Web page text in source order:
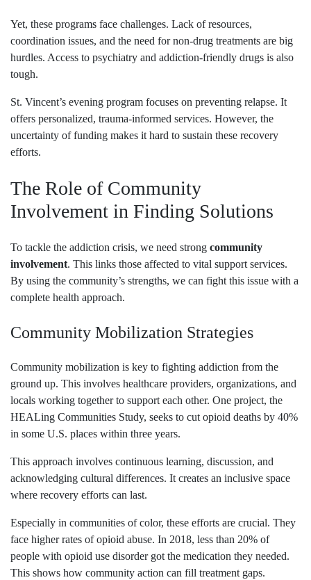
Yet, these programs face challenges. Lack of resources,
coordination issues, and the need for non-drug treatments are big
hurdles. Access to psychiatry and addiction-friendly drugs is also
tough.
St. Vincent’s evening program focuses on preventing relapse. It
offers personalized, trauma-informed services. However, the
uncertainty of funding makes it hard to sustain these recovery
efforts.
The Role of Community
Involvement in Finding Solutions
To tackle the addiction crisis, we need strong community
involvement. This links those affected to vital support services.
By using the community’s strengths, we can fight this issue with a
complete health approach.
Community Mobilization Strategies
Community mobilization is key to fighting addiction from the
ground up. This involves healthcare providers, organizations, and
locals working together to support each other. One project, the
HEALing Communities Study, seeks to cut opioid deaths by 40%
in some U.S. places within three years.
This approach involves continuous learning, discussion, and
acknowledging cultural differences. It creates an inclusive space
where recovery efforts can last.
Especially in communities of color, these efforts are crucial. They
face higher rates of opioid abuse. In 2018, less than 20% of
people with opioid use disorder got the medication they needed.
This shows how community action can fill treatment gaps.